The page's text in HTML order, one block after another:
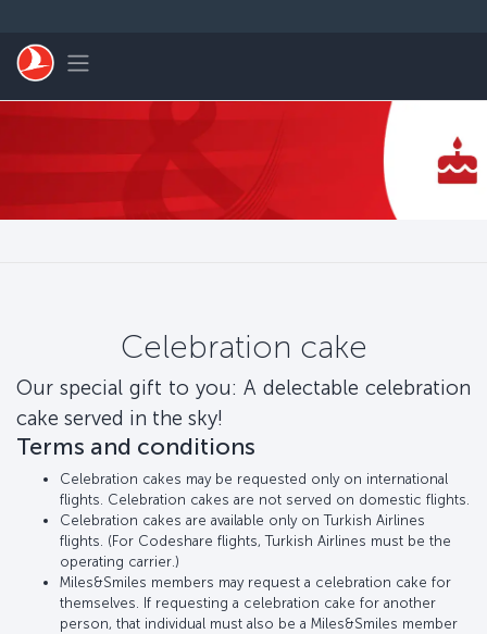
Toggle navigation
Celebration cake
Our special gift to you: A delectable celebration
cake served in the sky!
Terms and conditions
Celebration cakes may be requested only on international
flights. Celebration cakes are not served on domestic flights.
Celebration cakes are available only on Turkish Airlines
flights. (For Codeshare flights, Turkish Airlines must be the
operating carrier.)
Miles&Smiles members may request a celebration cake for
themselves. If requesting a celebration cake for another
person, that individual must also be a Miles&Smiles member